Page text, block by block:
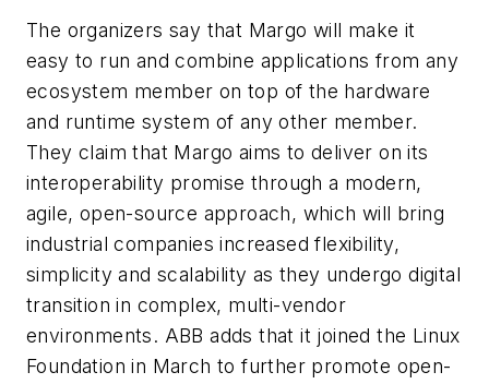
The organizers say that Margo will make it
easy to run and combine applications from any
ecosystem member on top of the hardware
and runtime system of any other member.
They claim that Margo aims to deliver on its
interoperability promise through a modern,
agile, open-source approach, which will bring
industrial companies increased flexibility,
simplicity and scalability as they undergo digital
transition in complex, multi-vendor
environments. ABB adds that it joined the Linux
Foundation in March to further promote open-